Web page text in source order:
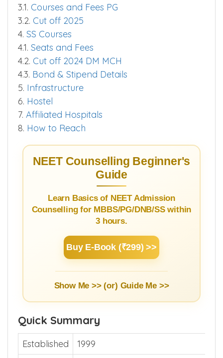
3.1. Courses and Fees PG
3.2. Cut off 2025
4. SS Courses
4.1. Seats and Fees
4.2. Cut off 2024 DM MCH
4.3. Bond & Stipend Details
5. Infrastructure
6. Hostel
7. Affiliated Hospitals
8. How to Reach
NEET Counselling Beginner's
Guide
Learn Basics of NEET Admission
Counselling for MBBS/PG/DNB/SS within
3 hours.
Buy E-Book (₹299) >>
Show Me >> (or) Guide Me >>
Quick Summary
Established
1999